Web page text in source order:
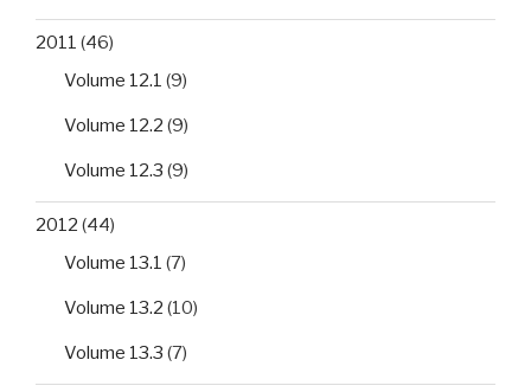
2011 (46)
Volume 12.1 (9)
Volume 12.2 (9)
Volume 12.3 (9)
2012 (44)
Volume 13.1 (7)
Volume 13.2 (10)
Volume 13.3 (7)